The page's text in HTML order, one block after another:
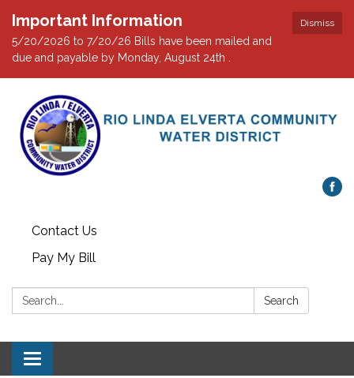
Dismiss
Important Information
5/20/2026 to 7/20/26 Bills have been mailed and
due and payable by Monday, August 24th .
Contact Us
Pay My Bill
Search: Search
Toggle navigation